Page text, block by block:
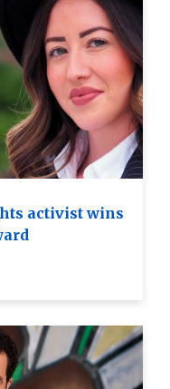
activist wins